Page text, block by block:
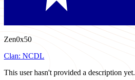
Zen0x50
Clan: NCDL
This user hasn't provided a description yet.